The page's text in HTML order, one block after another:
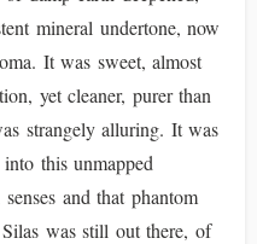
mineral undertone, now
It was sweet, almost
yet cleaner, purer than
strangely alluring. It was
this unmapped
and that phantom
was still out there, of